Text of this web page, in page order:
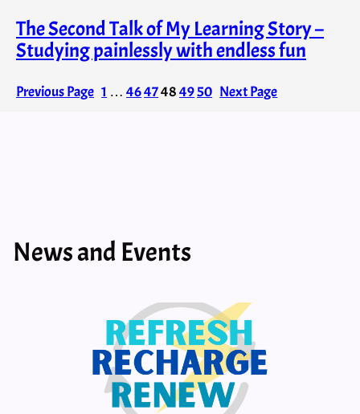
The Second Talk of My Learning Story –
Studying painlessly with endless fun
Previous Page 1 … 4647484950 Next Page
News and Events